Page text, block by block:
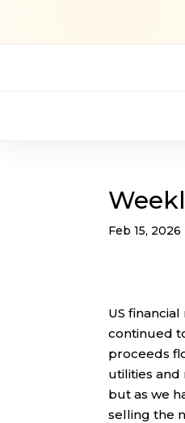
Feb 15, 2026
US
continued
proceeds
utilities and
but as we
selling the